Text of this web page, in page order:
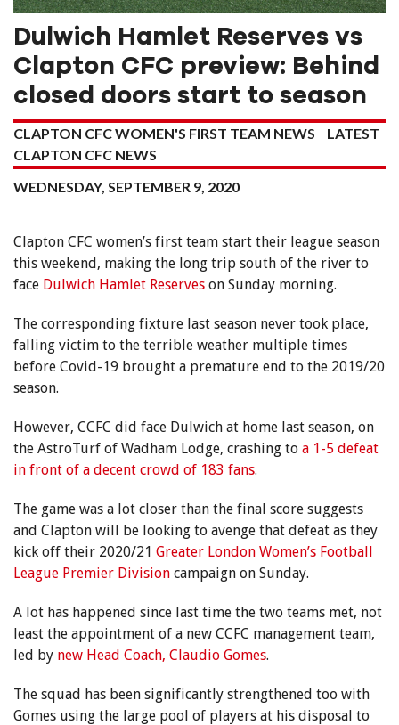
Dulwich Hamlet Reserves vs
Clapton CFC preview: Behind
closed doors start to season
CLAPTON CFC WOMEN'S FIRST TEAM NEWS
LATEST
CLAPTON CFC NEWS
WEDNESDAY, SEPTEMBER 9, 2020
Clapton CFC women’s first team start their league season
this weekend, making the long trip south of the river to
face Dulwich Hamlet Reserves on Sunday morning.
The corresponding fixture last season never took place,
falling victim to the terrible weather multiple times
before Covid-19 brought a premature end to the 2019/20
season.
However, CCFC did face Dulwich at home last season, on
the AstroTurf of Wadham Lodge, crashing to a 1-5 defeat
in front of a decent crowd of 183 fans.
The game was a lot closer than the final score suggests
and Clapton will be looking to avenge that defeat as they
kick off their 2020/21 Greater London Women’s Football
League Premier Division campaign on Sunday.
A lot has happened since last time the two teams met, not
least the appointment of a new CCFC management team,
led by new Head Coach, Claudio Gomes.
The squad has been significantly strengthened too with
Gomes using the large pool of players at his disposal to